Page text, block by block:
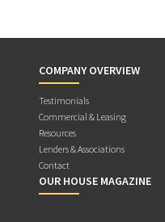
COMPANY OVERVIEW
Testimonials
Commercial & Leasing
Resources
Lenders & Associations
Contact
OUR HOUSE MAGAZINE